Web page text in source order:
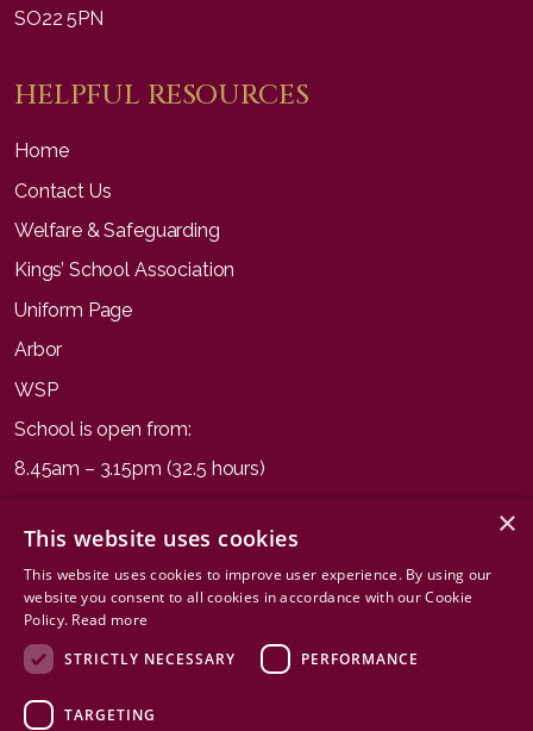
SO22 5PN
HELPFUL RESOURCES
Home
Contact Us
Welfare & Safeguarding
Kings’ School Association
Uniform Page
Arbor
WSP
School is open from:
8.45am – 3.15pm (32.5 hours)
Terms & Conditions
© Copyright 2026. All rights reserved by Kings' School
×
This website uses cookies
This website uses cookies to improve user experience. By using our
website you consent to all cookies in accordance with our Cookie
Policy. Read more
STRICTLY NECESSARY
PERFORMANCE
TARGETING